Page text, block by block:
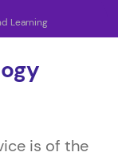
Learning
is of the